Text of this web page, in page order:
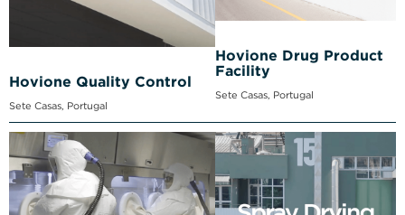
Hovione Quality Control
Sete Casas, Portugal
Hovione Drug Product
Facility
Sete Casas, Portugal